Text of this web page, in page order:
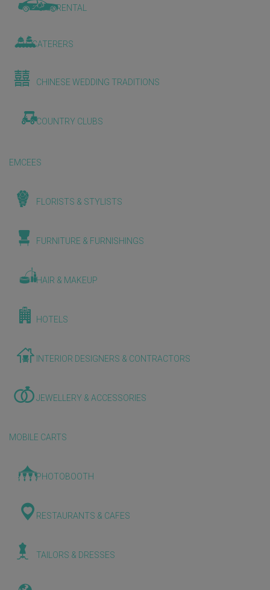
CAR RENTAL
CATERERS
CHINESE WEDDING TRADITIONS
COUNTRY CLUBS
EMCEES
FLORISTS & STYLISTS
FURNITURE & FURNISHINGS
HAIR & MAKEUP
HOTELS
INTERIOR DESIGNERS & CONTRACTORS
JEWELLERY & ACCESSORIES
MOBILE CARTS
PHOTOBOOTH
RESTAURANTS & CAFES
TAILORS & DRESSES